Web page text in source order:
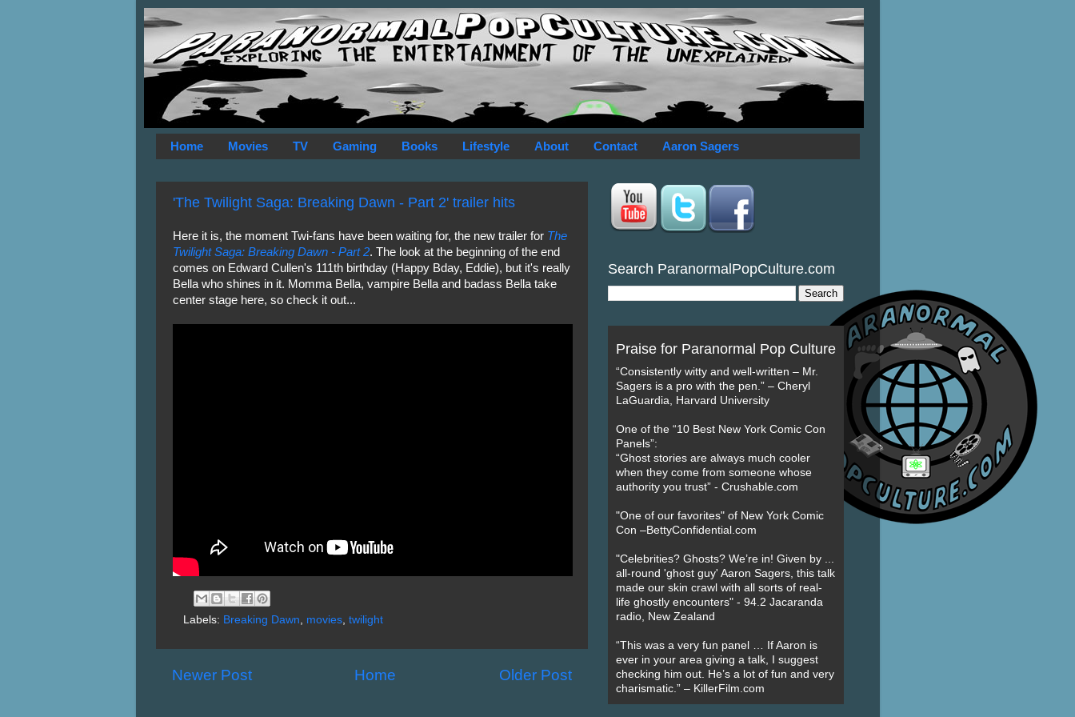
Home Movies TV Gaming Books Lifestyle About Contact Aaron Sagers
'The Twilight Saga: Breaking Dawn - Part 2' trailer hits
Here it is, the moment Twi-fans have been waiting for, the new trailer for The
Twilight Saga: Breaking Dawn - Part 2. The look at the beginning of the end
comes on Edward Cullen's 111th birthday (Happy Bday, Eddie), but it's really
Bella who shines in it. Momma Bella, vampire Bella and badass Bella take
center stage here, so check it out...
Labels: Breaking Dawn, movies, twilight
Newer Post Older Post
Home
Search ParanormalPopCulture.com
Praise for Paranormal Pop Culture
“Consistently witty and well-written – Mr.
Sagers is a pro with the pen.” – Cheryl
LaGuardia, Harvard University
One of the “10 Best New York Comic Con
Panels”:
“Ghost stories are always much cooler
when they come from someone whose
authority you trust” - Crushable.com
"One of our favorites" of New York Comic
Con –BettyConfidential.com
"Celebrities? Ghosts? We’re in! Given by ...
all-round 'ghost guy' Aaron Sagers, this talk
made our skin crawl with all sorts of real-
life ghostly encounters" - 94.2 Jacaranda
radio, New Zealand
“This was a very fun panel … If Aaron is
ever in your area giving a talk, I suggest
checking him out. He’s a lot of fun and very
charismatic.” – KillerFilm.com